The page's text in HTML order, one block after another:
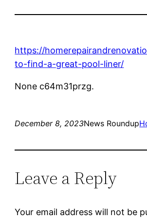
https://
to-find-a-great-pool-liner/
None c64m31przg.
December 8, 2023News Roundup
Leave a Reply
Your email address will not be